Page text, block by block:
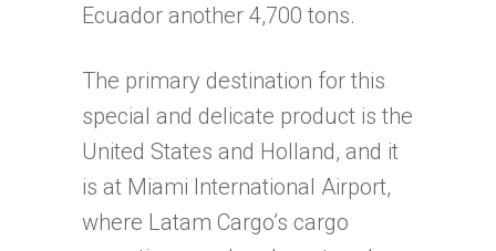
Ecuador another 4,700 tons.
The primary destination for this
special and delicate product is the
United States and Holland, and it
is at Miami International Airport,
where Latam Cargo’s cargo